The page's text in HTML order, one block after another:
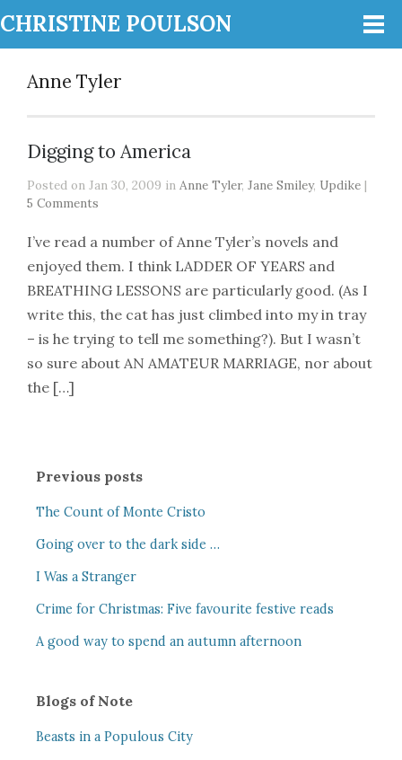
CHRISTINE POULSON
Anne Tyler
Digging to America
Posted on Jan 30, 2009 in Anne Tyler, Jane Smiley, Updike |
5 Comments
I’ve read a number of Anne Tyler’s novels and
enjoyed them. I think LADDER OF YEARS and
BREATHING LESSONS are particularly good. (As I
write this, the cat has just climbed into my in tray
– is he trying to tell me something?). But I wasn’t
so sure about AN AMATEUR MARRIAGE, nor about
the […]
Previous posts
The Count of Monte Cristo
Going over to the dark side …
I Was a Stranger
Crime for Christmas: Five favourite festive reads
A good way to spend an autumn afternoon
Blogs of Note
Beasts in a Populous City